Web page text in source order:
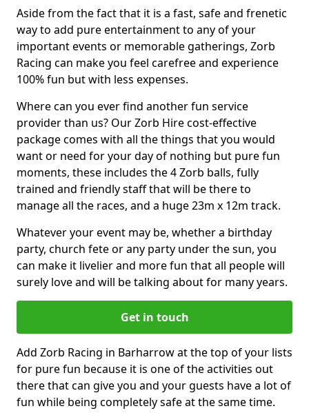
Aside from the fact that it is a fast, safe and frenetic
way to add pure entertainment to any of your
important events or memorable gatherings, Zorb
Racing can make you feel carefree and experience
100% fun but with less expenses.
Where can you ever find another fun service
provider than us? Our Zorb Hire cost-effective
package comes with all the things that you would
want or need for your day of nothing but pure fun
moments, these includes the 4 Zorb balls, fully
trained and friendly staff that will be there to
manage all the races, and a huge 23m x 12m track.
Whatever your event may be, whether a birthday
party, church fete or any party under the sun, you
can make it livelier and more fun that all people will
surely love and will be talking about for many years.
Get in touch
Add Zorb Racing in Barharrow at the top of your lists
for pure fun because it is one of the activities out
there that can give you and your guests have a lot of
fun while being completely safe at the same time.